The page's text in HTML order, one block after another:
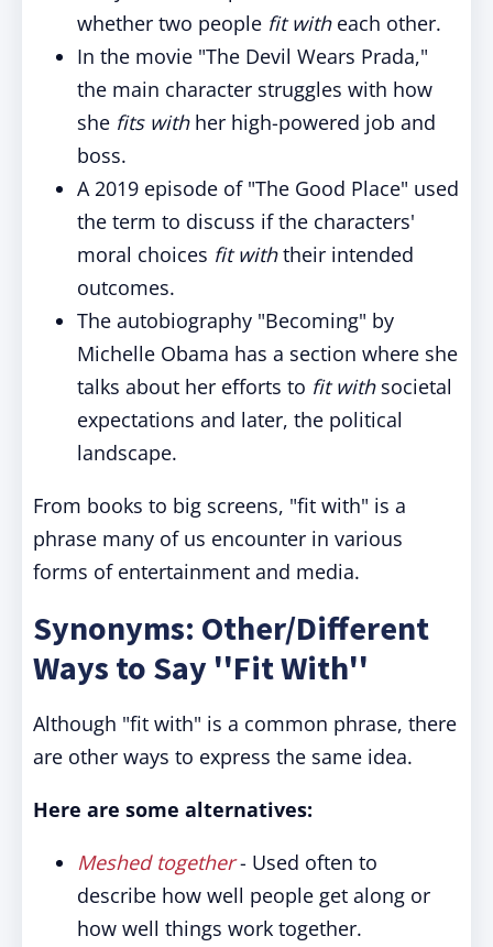
whether two people fit witheach other.
In the movie "The Devil Wears Prada,"
the main character struggles with how
she fits withher high-powered job and
boss.
A 2019 episode of "The Good Place" used
the term to discuss if the characters'
moral choices fit withtheir intended
outcomes.
The autobiography "Becoming" by
Michelle Obama has a section where she
talks about her efforts to fit withsocietal
expectations and later, the political
landscape.
From books to big screens, "fit with" is a
phrase many of us encounter in various
forms of entertainment and media.
Synonyms: Other/Different
Ways to Say ''Fit With''
Although "fit with" is a common phrase, there
are other ways to express the same idea.
Here are some alternatives:
Meshed together- Used often to
describe how well people get along or
how well things work together.